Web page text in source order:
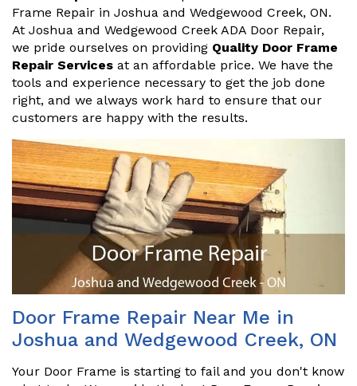
Frame Repair in Joshua and Wedgewood Creek, ON.
At Joshua and Wedgewood Creek ADA Door Repair,
we pride ourselves on providing Quality Door Frame
Repair Services at an affordable price. We have the
tools and experience necessary to get the job done
right, and we always work hard to ensure that our
customers are happy with the results.
Door Frame Repair Near Me in
Joshua and Wedgewood Creek, ON
Your Door Frame is starting to fail and you don't know